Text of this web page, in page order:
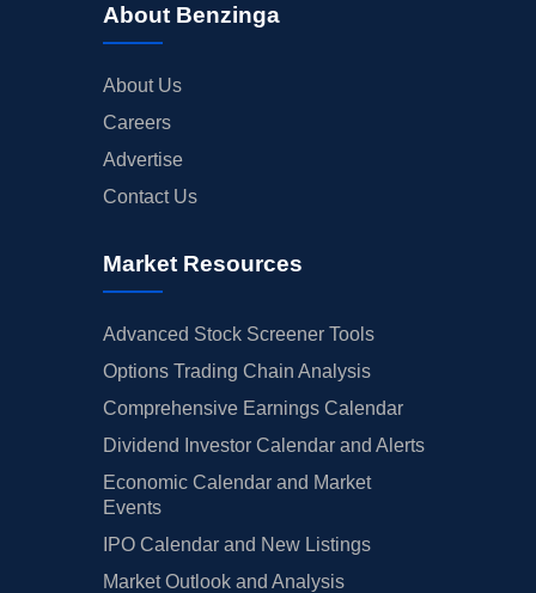
About Benzinga
About Us
Careers
Advertise
Contact Us
Market Resources
Advanced Stock Screener Tools
Options Trading Chain Analysis
Comprehensive Earnings Calendar
Dividend Investor Calendar and Alerts
Economic Calendar and Market
Events
IPO Calendar and New Listings
Market Outlook and Analysis